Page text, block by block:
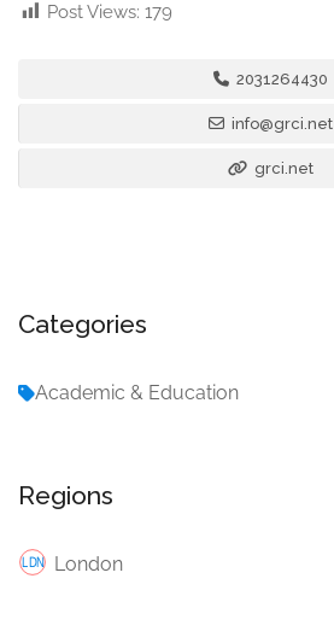
Post Views: 179
2031264430
info@grci.net
grci.net
Categories
Academic & Education
Regions
London